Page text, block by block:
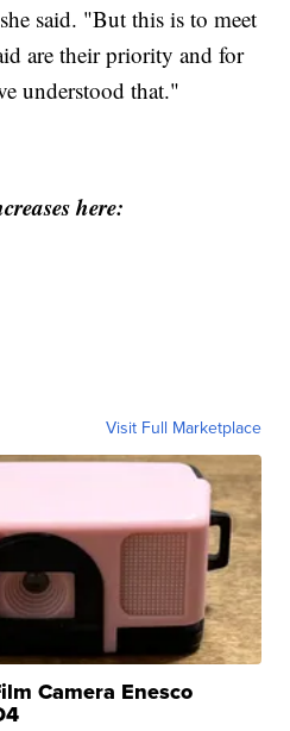
said. "But this is to meet
are their priority and for
understood that."
here:
Visit Full Marketplace
Camera Enesco